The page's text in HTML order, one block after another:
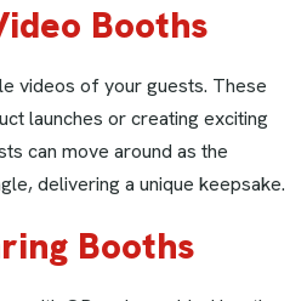
Booths
videos of your guests. These
launches or creating exciting
can move around as the
delivering a unique keepsake.
Booths